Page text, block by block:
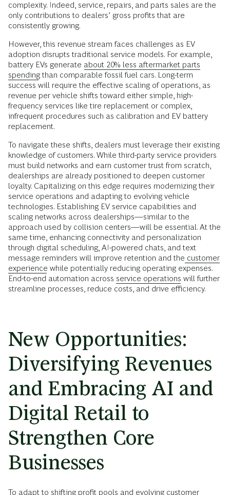
complexity. Indeed, service, repairs, and parts sales are the
only contributions to dealers’ gross profits that are
consistently growing.
However, this revenue stream faces challenges as EV
adoption disrupts traditional service models. For example,
battery EVs generate about 20% less aftermarket parts
spendingthan comparable fossil fuel cars. Long-term
success will require the effective scaling of operations, as
revenue per vehicle shifts toward either simple, high-
frequency services like tire replacement or complex,
infrequent procedures such as calibration and EV battery
replacement.
To navigate these shifts, dealers must leverage their existing
knowledge of customers. While third-party service providers
must build networks and earn customer trust from scratch,
dealerships are already positioned to deepen customer
loyalty. Capitalizing on this edge requires modernizing their
service operations and adapting to evolving vehicle
technologies. Establishing EV service capabilities and
scaling networks across dealerships—similar to the
approach used by collision centers—will be essential. At the
same time, enhancing connectivity and personalization
through digital scheduling, AI-powered chats, and text
message reminders will improve retention and the customer
experience while potentially reducing operating expenses.
End-to-end automation across service operations will further
streamline processes, reduce costs, and drive efficiency.
New Opportunities:
Diversifying Revenues
and Embracing AI and
Digital Retail to
Strengthen Core
Businesses
To adapt to shifting profit pools and evolving customer